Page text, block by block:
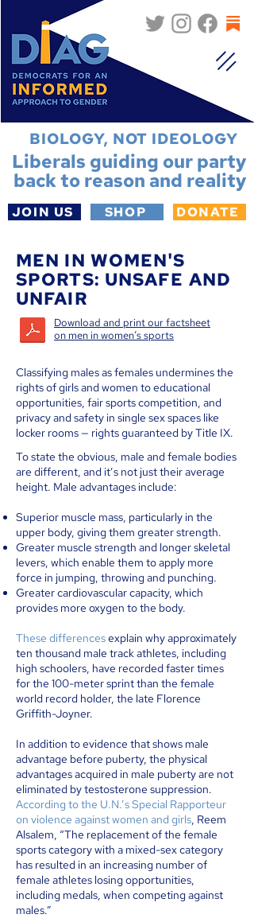
BIOLOGY, NOT IDEOLOGY
Liberals guiding our party
back to reason and reality
JOIN US SHOP DONATE
MEN IN WOMEN'S
SPORTS: UNSAFE AND
UNFAIR
Download and print our factsheet
on men in women‘s sports
Classifying males as females undermines the
rights of girls and women to educational
opportunities, fair sports competition, and
privacy and safety in single sex spaces like
locker rooms — rights guaranteed by Title IX.
To state the obvious, male and female bodies
are different, and it’s not just their average
height. Male advantages include:
Superior muscle mass, particularly in the
upper body, giving them greater strength.
Greater muscle strength and longer skeletal
levers, which enable them to apply more
force in jumping, throwing and punching.
Greater cardiovascular capacity, which
provides more oxygen to the body.
These differencesexplain why approximately
ten thousand male track athletes, including
high schoolers, have recorded faster times
for the 100-meter sprint than the female
world record holder, the late Florence
Griffith-Joyner.
In addition to evidence that shows male
advantage before puberty, the physical
advantages acquired in male puberty are not
eliminated by testosterone suppression.
According to the U.N.’s Special Rapporteur
on violence against women and girls, Reem
Alsalem, “The replacement of the female
sports category with a mixed-sex category
has resulted in an increasing number of
female athletes losing opportunities,
including medals, when competing against
males.”